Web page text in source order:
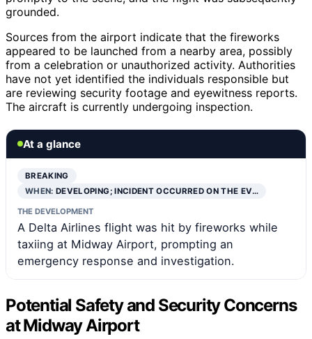
grounded.
Sources from the airport indicate that the fireworks
appeared to be launched from a nearby area, possibly
from a celebration or unauthorized activity. Authorities
have not yet identified the individuals responsible but
are reviewing security footage and eyewitness reports.
The aircraft is currently undergoing inspection.
At a glance
BREAKING
WHEN:DEVELOPING; INCIDENT OCCURRED ON THE EV…
THE DEVELOPMENT
A Delta Airlines flight was hit by fireworks while
taxiing at Midway Airport, prompting an
emergency response and investigation.
Potential Safety and Security Concerns
at Midway Airport